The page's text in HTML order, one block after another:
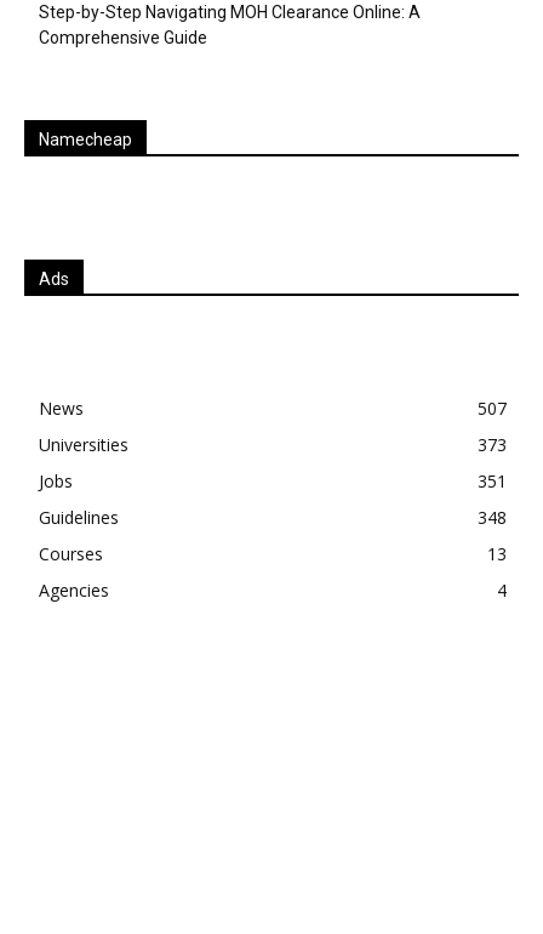
Step-by-Step Navigating MOH Clearance Online: A
Comprehensive Guide
Namecheap
Ads
News
507
Universities
373
Jobs
351
Guidelines
348
Courses
13
Agencies
4